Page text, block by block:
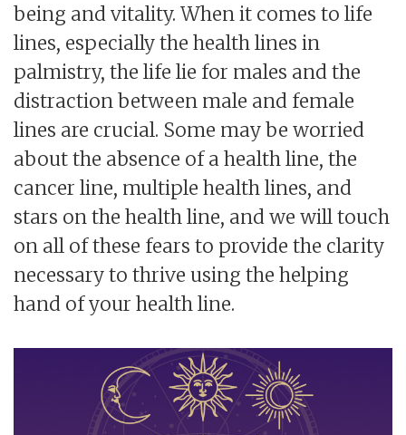
being and vitality. When it comes to life
lines, especially the health lines in
palmistry, the life lie for males and the
distraction between male and female
lines are crucial. Some may be worried
about the absence of a health line, the
cancer line, multiple health lines, and
stars on the health line, and we will touch
on all of these fears to provide the clarity
necessary to thrive using the helping
hand of your health line.